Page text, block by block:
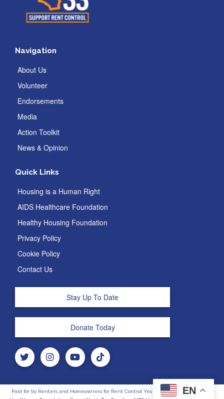
Navigation
About Us
Volunteer
Endorsements
Media
Action Toolkit
News & Opinion
Quick Links
Housing is a Human Right
AIDS Healthcare Foundation
Healthy Housing Foundation
Privacy Policy
Cookie Policy
Contact Us
Stay Up To Date
Donate Today
Paid for by Renters and Homeowners for Rent Control Yes on 33, Sponsored by AIDS
EN